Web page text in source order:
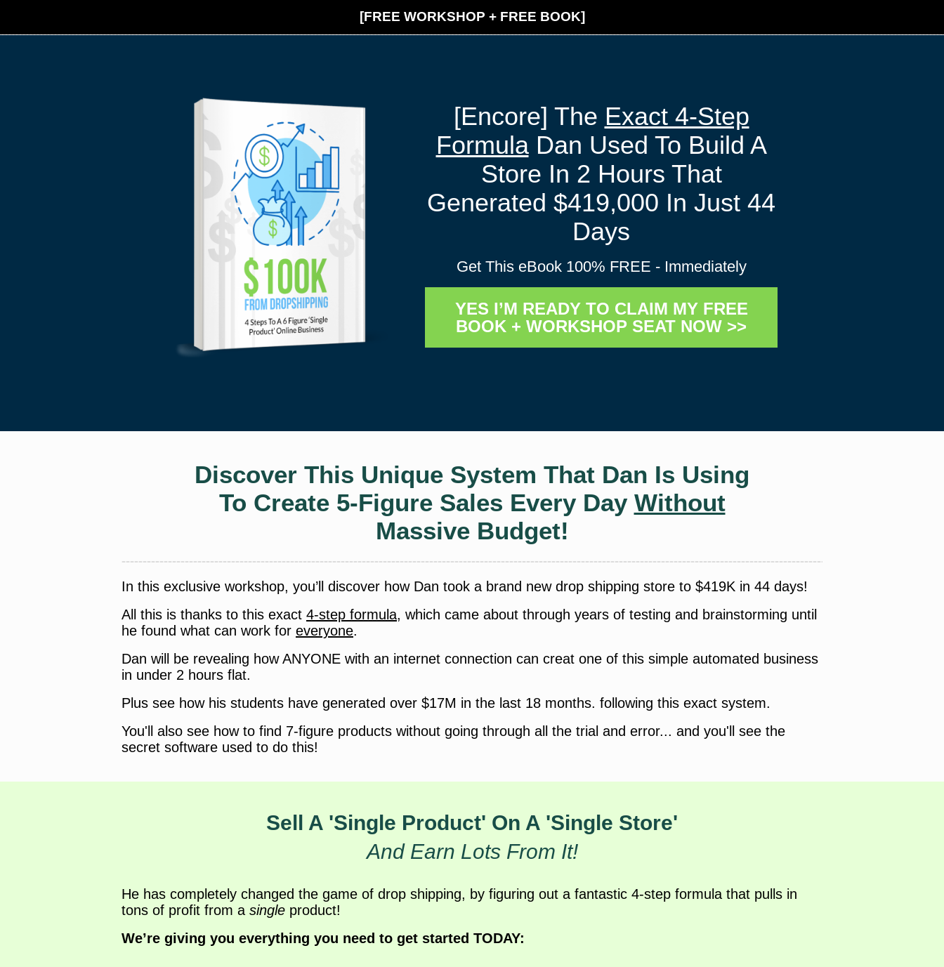
[FREE WORKSHOP + FREE BOOK]
[Encore] The Exact 4-Step
FormulaDan Used To Build A
Store In 2 Hours That
Generated $419,000 In Just 44
Days
Get This eBook 100% FREE - Immediately
YES I’M READY TO CLAIM MY FREE
BOOK + WORKSHOP SEAT NOW >>
Discover This Unique System That Dan Is Using
To Create 5-Figure Sales Every Day Without
Massive Budget!
In this exclusive workshop, you’ll discover how Dan took a brand new drop shipping store to $419K in 44 days!
All this is thanks to this exact 4-step formula, which came about through years of testing and brainstorming until
he found what can work for everyone.
Dan will be revealing how ANYONE with an internet connection can creat one of this simple automated business
in under 2 hours flat.
Plus see how his students have generated over $17M in the last 18 months. following this exact system.
You'll also see how to find 7-figure products without going through all the trial and error... and you'll see the
secret software used to do this!
Sell A 'Single Product' On A 'Single Store'
And Earn Lots From It!
He has completely changed the game of drop shipping, by figuring out a fantastic 4-step formula that pulls in
tons of profit from a single product!
We’re giving you everything you need to get started TODAY: